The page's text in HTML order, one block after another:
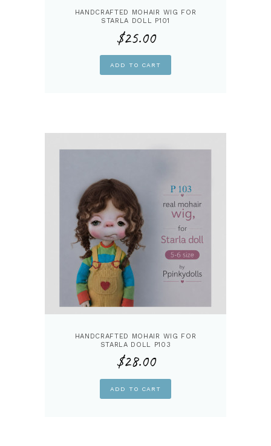
HANDCRAFTED MOHAIR WIG FOR
STARLA DOLL P101
$25.00
ADD TO CART
HANDCRAFTED MOHAIR WIG FOR
STARLA DOLL P103
$28.00
ADD TO CART